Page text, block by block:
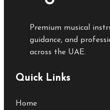
Premium musical
guidance, and
across the UAE.
Quick Links
Home